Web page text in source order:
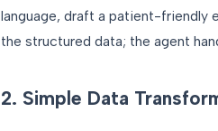
language, draft a patient-friendly
the structured data; the agent
2. Simple Data